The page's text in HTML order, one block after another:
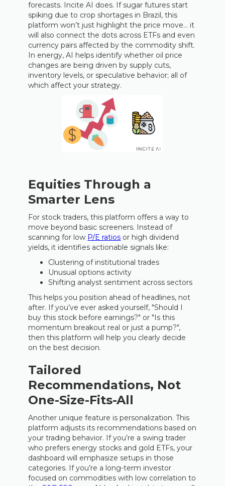
forecasts. Incite AI does. If sugar futures start
spiking due to crop shortages in Brazil, this
platform won’t just highlight the price move… it
will also connect the dots across ETFs and even
currency pairs affected by the commodity shift.
In energy, AI helps identify whether oil price
changes are being driven by supply cuts,
inventory levels, or speculative behavior; all of
which affect your strategy.
Equities Through a
Smarter Lens
For stock traders, this platform offers a way to
move beyond basic screeners. Instead of
scanning for low P/E ratios or high dividend
yields, it identifies actionable signals like:
Clustering of institutional trades
Unusual options activity
Shifting analyst sentiment across sectors
This helps you position ahead of headlines, not
after. If you’ve ever asked yourself, "Should I
buy this stock before earnings?" or "Is this
momentum breakout real or just a pump?",
then this platform will help you clearly decide
on the best decision.
Tailored
Recommendations, Not
One-Size-Fits-All
Another unique feature is personalization. This
platform adjusts its recommendations based on
your trading behavior. If you’re a swing trader
who prefers energy stocks and gold ETFs, your
dashboard will emphasize setups in those
categories. If you’re a long-term investor
focused on commodities with low correlation to